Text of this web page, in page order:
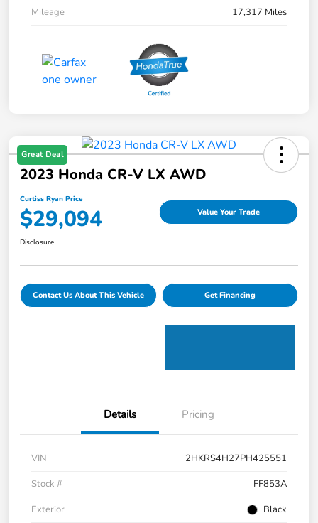
Mileage
17,317 Miles
Great Deal
2023 Honda CR-V LX AWD
Curtiss Ryan Price
$29,094 Value Your Trade
Disclosure
Contact Us About This Vehicle Get Financing
Details Pricing
VIN
2HKRS4H27PH425551
Stock #
FF853A
Exterior
Black